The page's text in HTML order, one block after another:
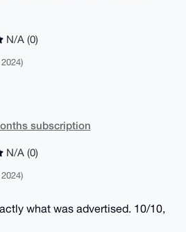
N/A (0)
subscription
N/A (0)
what was advertised. 10/10,